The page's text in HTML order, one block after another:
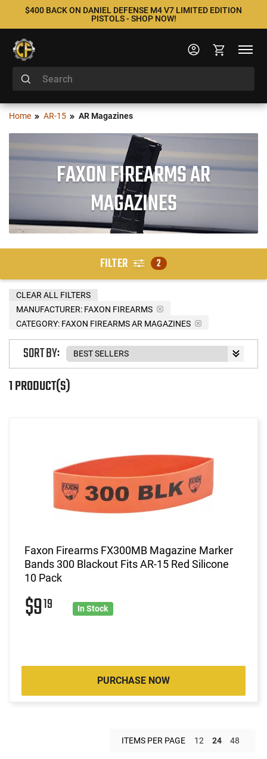
$400 BACK ON DANIEL DEFENSE M4 V7 LIMITED EDITION
PISTOLS - SHOP NOW!
Home AR-15 AR Magazines
FAXON FIREARMS AR
MAGAZINES
FILTER 2
MANUFACTURER: FAXON FIREARMS
CATEGORY: FAXON FIREARMS AR MAGAZINES
CLEAR ALL FILTERS
1 PRODUCT(S)
SORT BY:
Faxon Firearms FX300MB Magazine Marker
Bands 300 Blackout Fits AR-15 Red Silicone
10 Pack
$919 In Stock
PURCHASE NOW
ITEMS PER PAGE 12 24 48